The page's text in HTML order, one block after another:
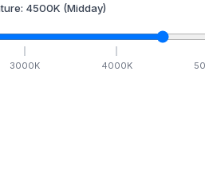
4500K (Midday)
3000K 4000K